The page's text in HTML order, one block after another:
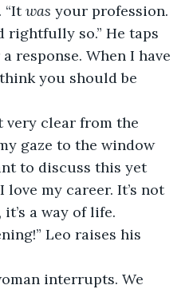
“It was your profession.
rightfully so.” He taps
response. When I have
think you should be
very clear from the
gaze to the window
to discuss this yet
my career. It’s not
a way of life.
Leo raises his
interrupts. We